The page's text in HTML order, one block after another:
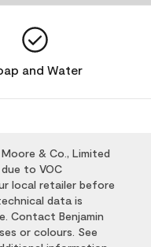
and Water
& Co., Limited
to VOC
local retailer before
data is
Contact Benjamin
or colours. See